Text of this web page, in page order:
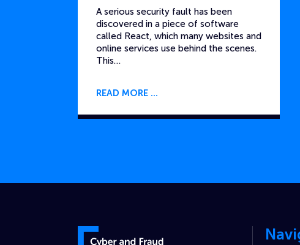
A serious security fault has been
discovered in a piece of software
called React, which many websites and
online services use behind the scenes.
This…
READ MORE
Cyber and Fraud Centre – Scotland